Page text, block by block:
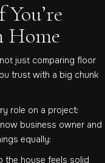
Home
just comparing floor
trust with a big chunk
role on a project:
business owner and
equally:
the house feels solid